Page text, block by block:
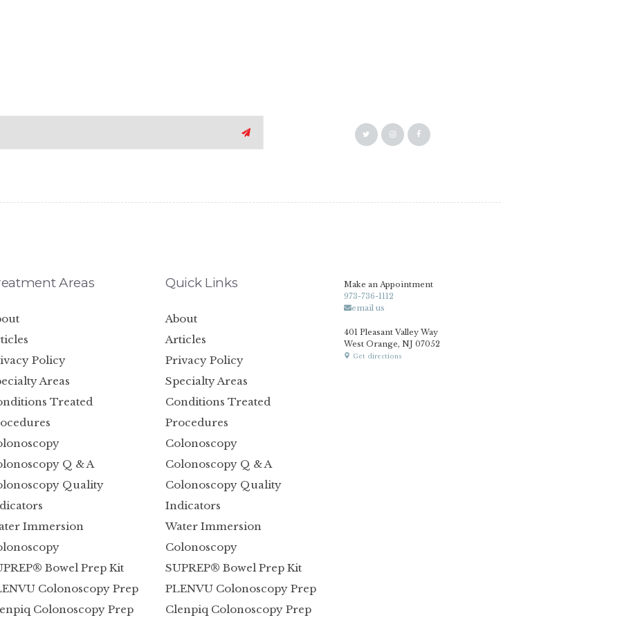
Areas
Policy
Areas
Treated
Q & A
Quality
Immersion
Bowel Prep Kit
Colonoscopy Prep
Colonoscopy Prep
Quick Links
About
Articles
Privacy Policy
Specialty Areas
Conditions Treated
Procedures
Colonoscopy
Colonoscopy Q & A
Colonoscopy Quality
Indicators
Water Immersion
Colonoscopy
SUPREP® Bowel Prep Kit
PLENVU Colonoscopy Prep
Clenpiq Colonoscopy Prep
Make an Appointment
973-736-1112
email us
401 Pleasant Valley Way
West Orange, NJ 07052
Get directions